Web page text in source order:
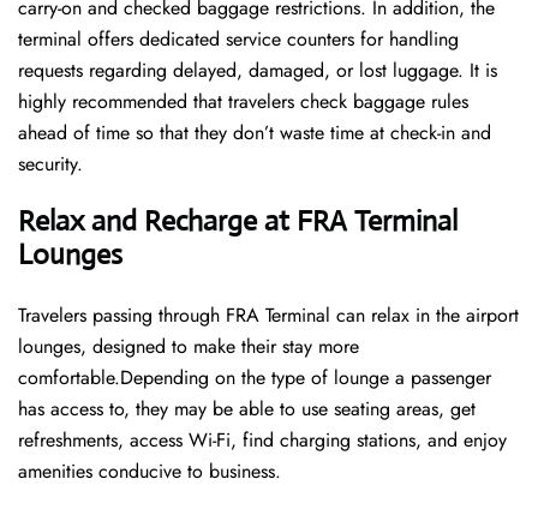
carry-on and checked baggage restrictions. In addition, the
terminal offers dedicated service counters for handling
requests regarding delayed, damaged, or lost luggage. It is
highly recommended that travelers check baggage rules
ahead of time so that they don’t waste time at check-in and ​‍​‌‍​‍‌​‍​‌‍​
‍‌security.
Relax and Recharge at FRA Terminal
Lounges
Travelers passing through FRA Terminal can relax in the airport
lounges, designed to make their stay more
comfortable.Depending on the type of lounge a passenger
has access to, they may be able to use seating areas, get
refreshments, access Wi-Fi, find charging stations, and enjoy
amenities conducive to business.